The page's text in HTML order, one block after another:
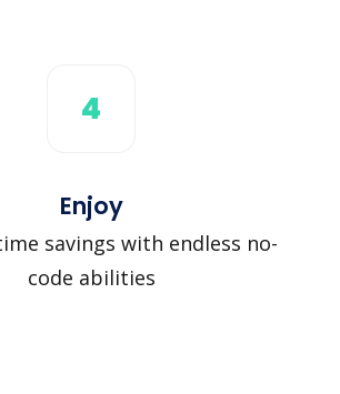
4
Enjoy
savings with endless no-
code abilities